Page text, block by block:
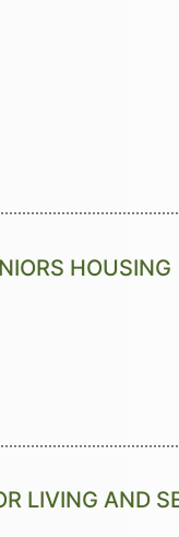
HOUSING
LIVING AND